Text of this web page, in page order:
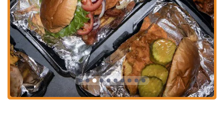
Generous Portions and Value:NuFlava Gourmet Kitchen stands
out for its "great portions" and providing excellent value.
Customers feel they "get what you pay for," with dishes like the
"huge and cheesy" Philly and the "surf and turf" being "worth the
money." This generous approach to serving ensures a satisfying
and filling meal.
Signature Menu Items:Specific dishes receive high praise and
are clearly highlights. The "honey bun burger" is noted as a